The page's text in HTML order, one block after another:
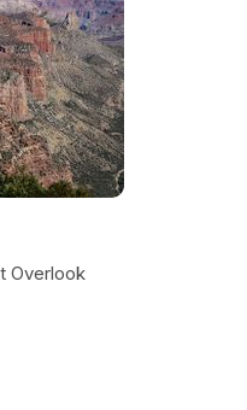
Overlook